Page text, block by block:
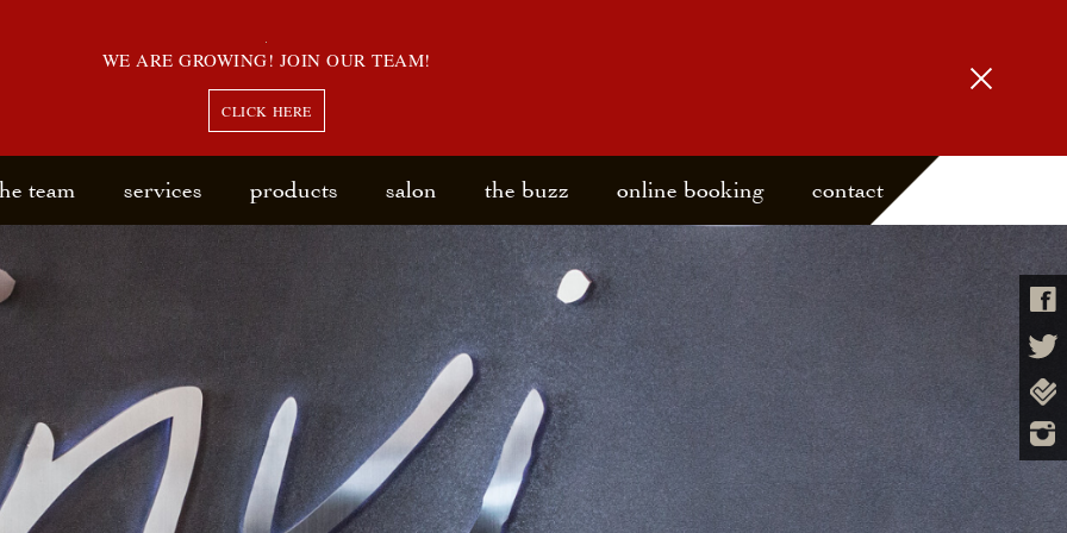
WE ARE GROWING! JOIN OUR TEAM!
CLICK HERE
team services products salon the buzz online booking contact